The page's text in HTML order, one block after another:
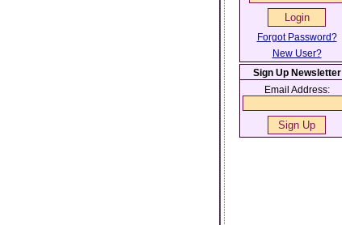
Forgot Password?
New User?
Sign Up Newsletter
Email Address: